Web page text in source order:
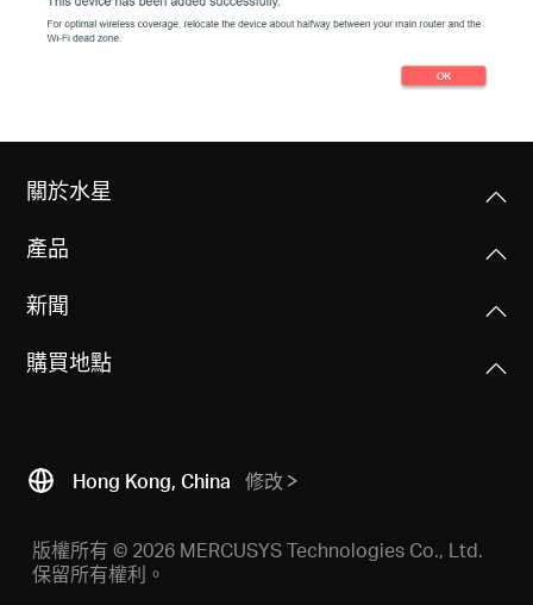
關於水星
產品
新聞
購買地點
Hong Kong, China 修改
版權所有 © 2026 MERCUSYS Technologies Co., Ltd.
保留所有權利。